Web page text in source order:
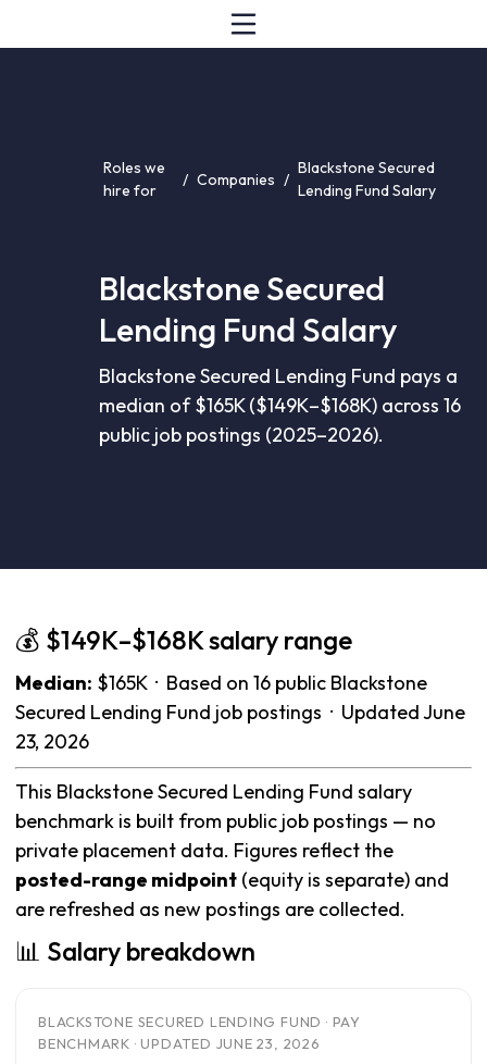
Roles we
hire for
/ Companies /
Blackstone Secured
Lending Fund Salary
Blackstone Secured
Lending Fund Salary
Blackstone Secured Lending Fund pays a
median of $165K ($149K–$168K) across 16
public job postings (2025–2026).
💰 $149K–$168K salary range
Median: $165K · Based on 16 public Blackstone
Secured Lending Fund job postings · Updated June
23, 2026
This Blackstone Secured Lending Fund salary
benchmark is built from public job postings — no
private placement data. Figures reflect the
posted-range midpoint (equity is separate) and
are refreshed as new postings are collected.
📊 Salary breakdown
BLACKSTONE SECURED LENDING FUND · PAY
BENCHMARK · UPDATED JUNE 23, 2026